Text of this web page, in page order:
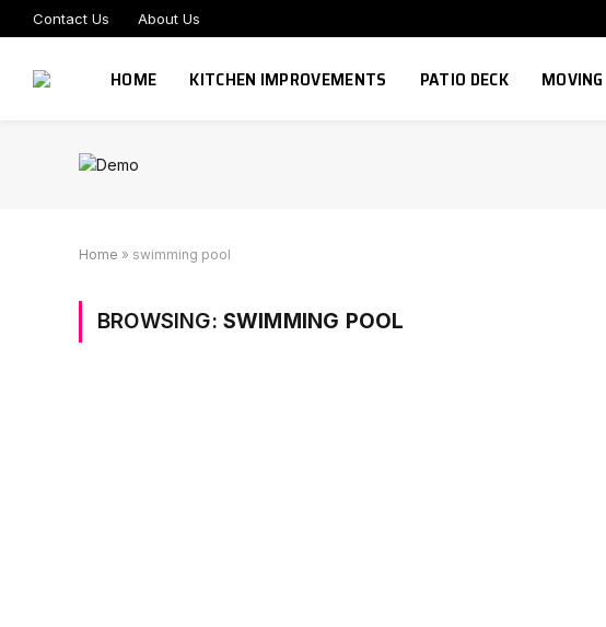
Contact Us About Us
HOME KITCHEN IMPROVEMENTS PATIO DECK MOVING
Home » swimming pool
BROWSING: SWIMMING POOL